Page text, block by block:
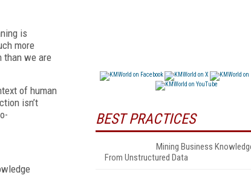
is
more
than we are
of human
isn’t
BEST PRACTICES
Mining Business
From Unstructured Data